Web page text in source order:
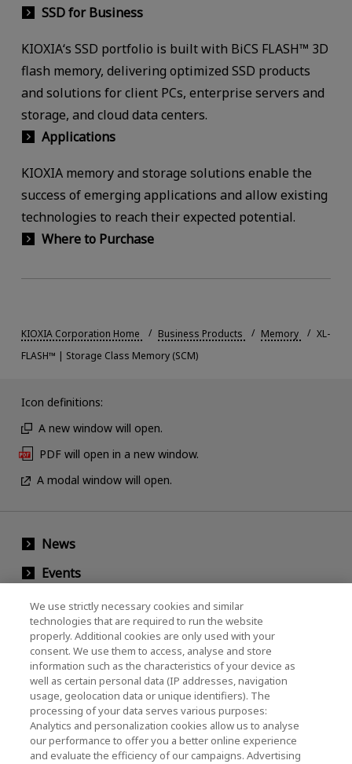
SSD for Business
KIOXIA‘s SSD portfolio is built with BiCS FLASH™ 3D
flash memory, delivering optimized SSD products
and solutions for client PCs, enterprise servers and
storage, and cloud data centers.
Applications
KIOXIA memory and storage solutions enable the
success of emerging applications and allow existing
technologies to reach their expected potential.
Where to Purchase
KIOXIA Corporation Home Business Products Memory
XL-
FLASH™ | Storage Class Memory (SCM)
Icon definitions:
A new window will open.
PDF will open in a new window.
A modal window will open.
News
Events
Contact Us
KIOXIA Holdings Corporation (Corporate /
Investor Relations)
KIOXIA Holdings Corporation Home
Investor Relations
We use strictly necessary cookies and similar
technologies that are required to run the website
properly. Additional cookies are only used with your
consent. We use them to access, analyse and store
information such as the characteristics of your device as
well as certain personal data (IP addresses, navigation
usage, geolocation data or unique identifiers). The
processing of your data serves various purposes:
Analytics and personalization cookies allow us to analyse
our performance to offer you a better online experience
and evaluate the efficiency of our campaigns. Advertising